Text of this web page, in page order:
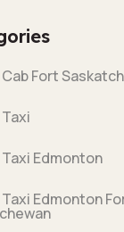
Fort
Edmonton
Edmonton